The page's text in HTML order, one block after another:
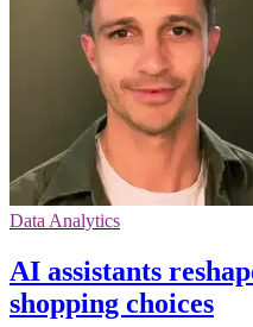
Data Analytics
AI assistants
shopping choices